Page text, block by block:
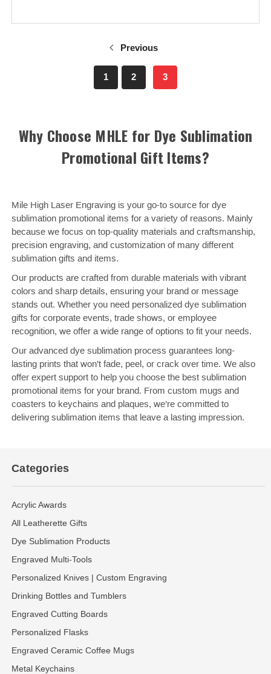
Previous
1 2 3
Why Choose MHLE for Dye Sublimation
Promotional Gift Items?
Mile High Laser Engraving is your go-to source for dye
sublimation promotional items for a variety of reasons. Mainly
because we focus on top-quality materials and craftsmanship,
precision engraving, and customization of many different
sublimation gifts and items.
Our products are crafted from durable materials with vibrant
colors and sharp details, ensuring your brand or message
stands out. Whether you need personalized dye sublimation
gifts for corporate events, trade shows, or employee
recognition, we offer a wide range of options to fit your needs.
Our advanced dye sublimation process guarantees long-
lasting prints that won’t fade, peel, or crack over time. We also
offer expert support to help you choose the best sublimation
promotional items for your brand. From custom mugs and
coasters to keychains and plaques, we’re committed to
delivering sublimation items that leave a lasting impression.
Categories
Acrylic Awards
All Leatherette Gifts
Dye Sublimation Products
Engraved Multi-Tools
Personalized Knives | Custom Engraving
Drinking Bottles and Tumblers
Engraved Cutting Boards
Personalized Flasks
Engraved Ceramic Coffee Mugs
Metal Keychains